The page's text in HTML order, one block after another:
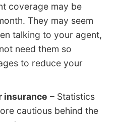
coverage may be
They may seem
talking to your agent,
need them so
to reduce your
insurance – Statistics
cautious behind the